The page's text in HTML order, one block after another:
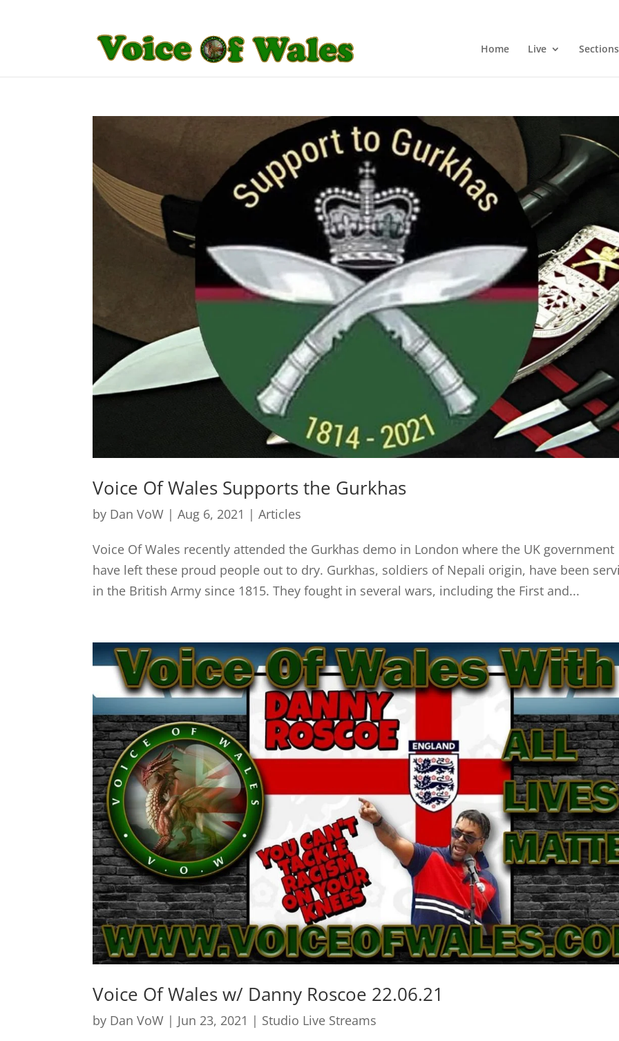
Home Live Sections
Voice Of Wales Supports the Gurkhas
by Dan VoW |Aug 6, 2021 |Articles
Voice Of Wales recently attended the Gurkhas demo in London where the UK government
have left these proud people out to dry. Gurkhas, soldiers of Nepali origin, have been
in the British Army since 1815. They fought in several wars, including the First and...
Voice Of Wales w/ Danny Roscoe 22.06.21
by Dan VoW | Jun 23, 2021 | Studio Live Streams